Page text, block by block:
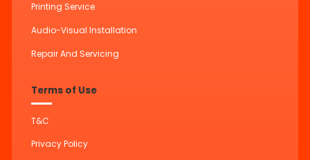
Printing Service
Audio-Visual Installation
Repair And Servicing
Terms of Use
T&C
Privacy Policy